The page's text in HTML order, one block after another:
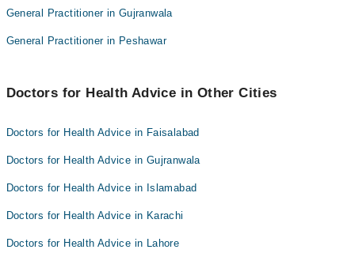
Dr. Rehan Yaqoob
Dr. Qamar Iqbal
Dr Javeed Abbas
Dr. Farooq Rai
Dr. Irfan Paracha
Dr. Farooq Rai
General Practitioner in Gujranwala
General Practitioner in Peshawar
Doctors for Health Advice in Other Cities
Doctors for Health Advice in Faisalabad
Doctors for Health Advice in Gujranwala
Doctors for Health Advice in Islamabad
Doctors for Health Advice in Karachi
Doctors for Health Advice in Lahore